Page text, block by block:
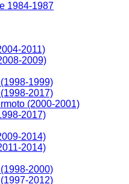
1984-1987
2011)
2009)
1999)
2017)
(2000-2001)
2017)
2014)
2014)
2000)
2012)